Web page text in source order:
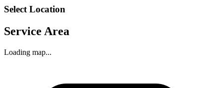
Select Location
Service Area
Loading map...